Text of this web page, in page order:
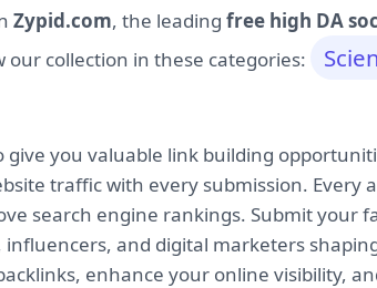
Zypid.com, the leading free high DA
our collection in these categories:
you valuable link building
traffic with every submission. Every
search engine rankings. Submit your
and digital marketers
enhance your online visibility,